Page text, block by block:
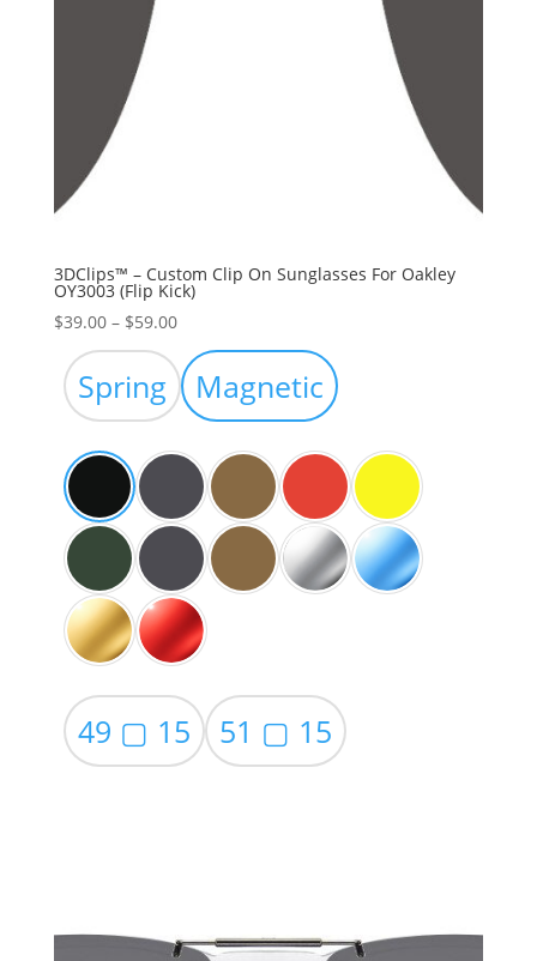
3DClips™ – Custom Clip On Sunglasses For Oakley
OY3003 (Flip Kick)
$39.00 – $59.00Price
range:
$39.00
through
Spring Magnetic
49 ▢ 15 51 ▢ 15